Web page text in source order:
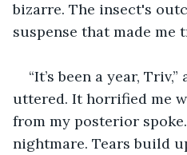
bizarre. The insect's
suspense that made me
“It’s been a year,
uttered. It horrified me
from my posterior
nightmare. Tears build